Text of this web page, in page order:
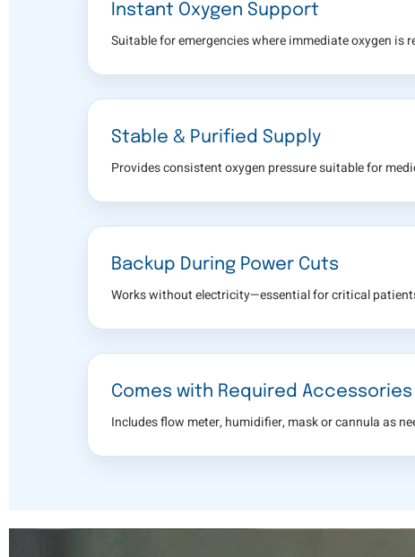
Instant Oxygen Support
Suitable for emergencies where immediate oxygen is
Stable & Purified Supply
Provides consistent oxygen pressure suitable for
Backup During Power Cuts
Works without electricity—essential for critical
Comes with Required Accessories
Includes flow meter, humidifier, mask or cannula as